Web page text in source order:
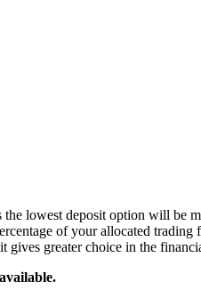
lowest deposit option will be
of your allocated
greater choice in the